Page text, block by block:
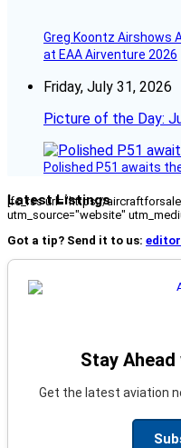
Greg Koontz Airshows
at EAA Airventure 2026
Friday, July 31, 2026
Picture of the Day:
Polished P51 awaits
Latest Listings
[fc_rss url="https://
utm_source="website"
Got a tip? Send it to us:
Stay Ahead
Get the latest aviation